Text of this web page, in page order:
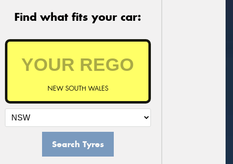
Find what fits your car:
NEW SOUTH WALES
Search Tyres